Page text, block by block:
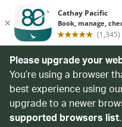
Please upgrade your
You’re using a browser
best experience using
upgrade to a newer
supported browsers list.